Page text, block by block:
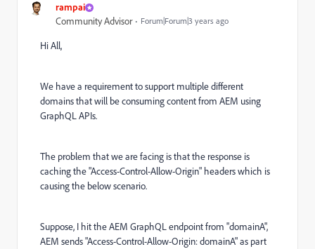
rampai
Community Advisor Forum|Forum|3 years ago
Hi All,
We have a requirement to support multiple different
domains that will be consuming content from AEM using
GraphQL APIs.
The problem that we are facing is that the response is
caching the "Access-Control-Allow-Origin" headers which is
causing the below scenario.
Suppose, I hit the AEM GraphQL endpoint from "domainA",
AEM sends "Access-Control-Allow-Origin: domainA" as part